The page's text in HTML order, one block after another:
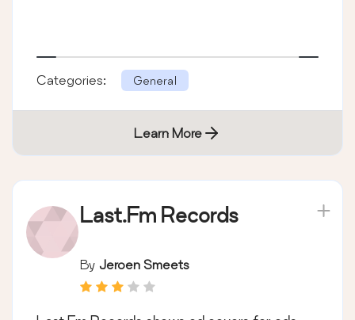
Categories: General
Learn More
Last.Fm Records
By Jeroen Smeets